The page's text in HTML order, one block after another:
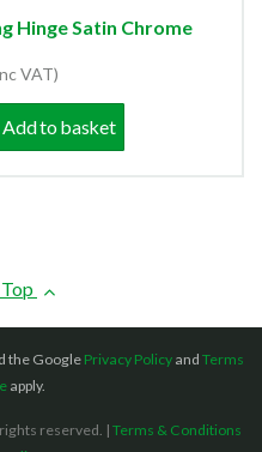
Hinge Satin Chrome
VAT)
Add to basket
the Google Privacy Policyand Terms
apply.
reserved. |Terms & Conditions